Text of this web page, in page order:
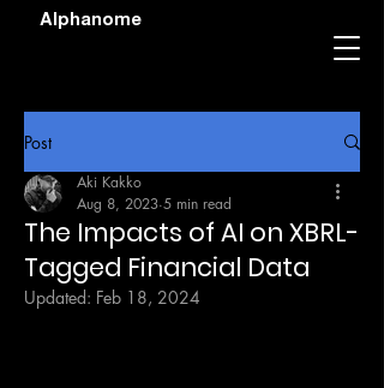
Alphanome
Post
The Impacts of AI on XBRL-
Tagged Financial Data
Aki Kakko
Aug 8, 2023 5 min read
Updated: Feb 18, 2024